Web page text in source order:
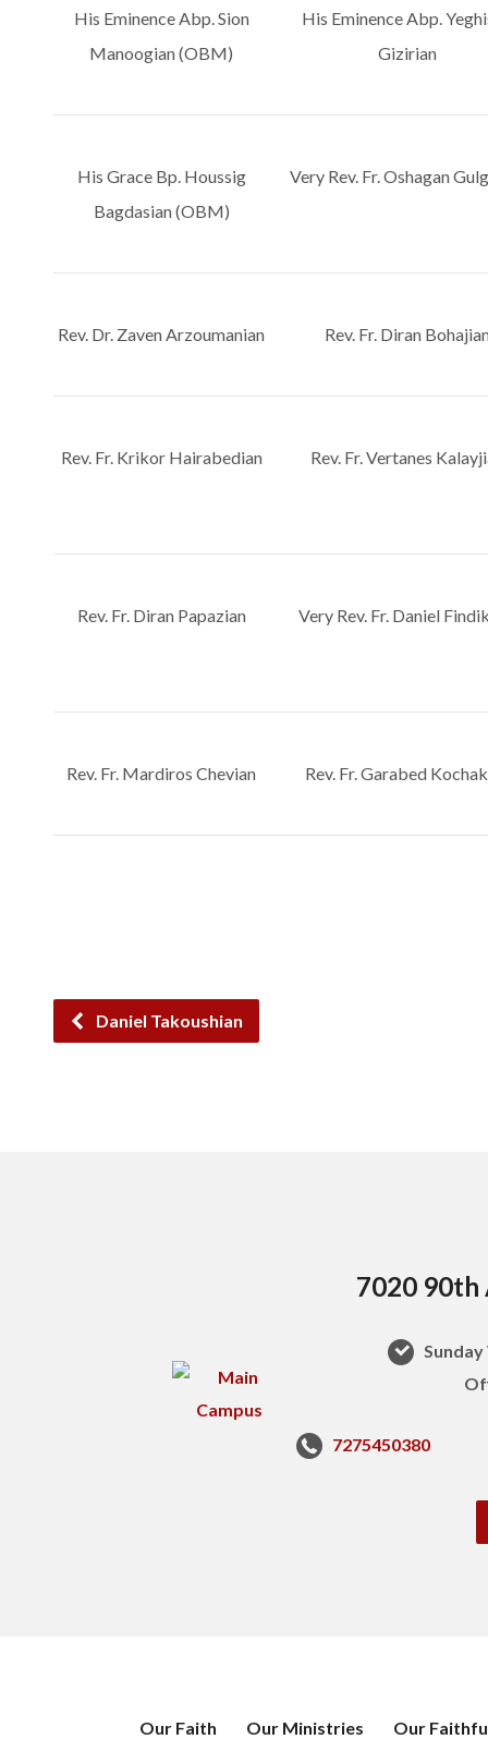
His Eminence Abp. Sion
Manoogian (OBM)
His Eminence Abp.
Gizirian
His Grace Bp. Houssig
Bagdasian (OBM)
Very Rev. Fr. Oshagan
Rev. Dr. Zaven Arzoumanian Rev. Fr. Diran
Rev. Fr. Krikor Hairabedian Rev. Fr. Vertanes
Rev. Fr. Diran Papazian Very Rev. Fr. Daniel
Rev. Fr. Mardiros Chevian Rev. Fr. Garabed
Daniel Takoushian
7020 90th
7275450380
Our Faith Our Ministries Our